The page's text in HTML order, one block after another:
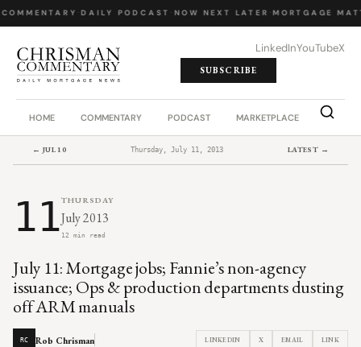
· DAILY PODCAST· NOW NEXT LATER· MORTGAGE
LinkedInYouTubeX
SUBSCRIBE
HOME COMMENTARY PODCAST MARKETPLACE JOB
← JUL 10 Thursday, July 11, 2013 LATEST →
11THURSDAY
July 2013
12 min read
July 11: Mortgage jobs; Fannie’s non-agency
issuance; Ops & production departments dusting
off ARM manuals
RC Rob Chrisman LINKEDIN X EMAIL LINK